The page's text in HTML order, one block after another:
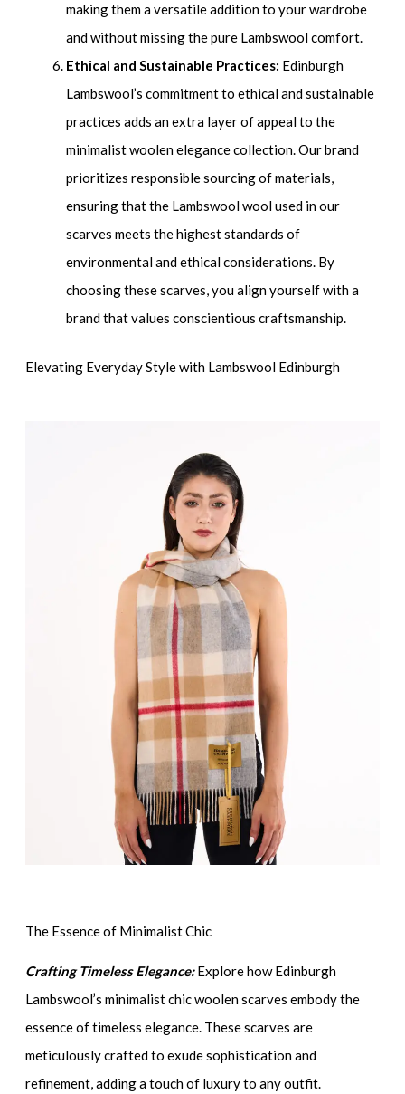
making them a versatile addition to your wardrobe
and without missing the pure Lambswool comfort.
Ethical and Sustainable Practices: Edinburgh
Lambswool’s commitment to ethical and sustainable
practices adds an extra layer of appeal to the
minimalist woolen elegance collection. Our brand
prioritizes responsible sourcing of materials,
ensuring that the Lambswool wool used in our
scarves meets the highest standards of
environmental and ethical considerations. By
choosing these scarves, you align yourself with a
brand that values conscientious craftsmanship.
Elevating Everyday Style with Lambswool Edinburgh
The Essence of Minimalist Chic
Crafting Timeless Elegance:Explore how Edinburgh
Lambswool’s minimalist chic woolen scarves embody the
essence of timeless elegance. These scarves are
meticulously crafted to exude sophistication and
refinement, adding a touch of luxury to any outfit.